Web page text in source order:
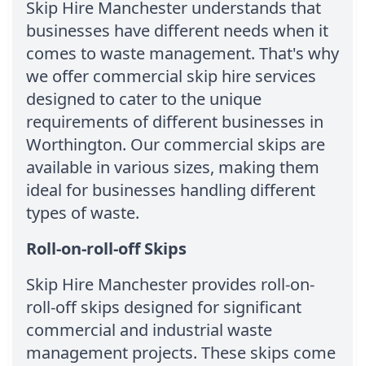
Skip Hire Manchester understands that
businesses have different needs when it
comes to waste management. That's why
we offer commercial skip hire services
designed to cater to the unique
requirements of different businesses in
Worthington. Our commercial skips are
available in various sizes, making them
ideal for businesses handling different
types of waste.
Roll-on-roll-off Skips
Skip Hire Manchester provides roll-on-
roll-off skips designed for significant
commercial and industrial waste
management projects. These skips come